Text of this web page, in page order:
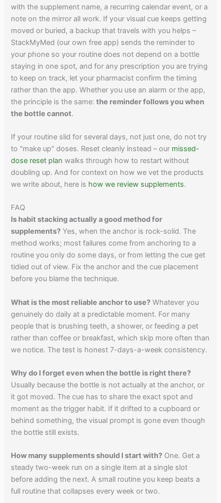
with the supplement name, a recurring calendar event, or a
note on the mirror all work. If your visual cue keeps getting
moved or buried, a backup that travels with you helps –
StackMyMed (our own free app) sends the reminder to
your phone so your routine does not depend on a bottle
staying in one spot, and for any prescription you are trying
to keep on track, let your pharmacist confirm the timing
rather than the app. Whether you use an alarm or the app,
the principle is the same:the reminder follows you when
the bottle cannot.
If your routine slid for several days, not just one, do not try
to "make up" doses. Reset cleanly instead – our missed-
dose reset plan walks through how to restart without
doubling up. And for context on how we vet the products
we write about, here is how we review supplements.
FAQ
Is habit stacking actually a good method for
supplements? Yes, when the anchor is rock-solid. The
method works; most failures come from anchoring to a
routine you only do some days, or from letting the cue get
tidied out of view. Fix the anchor and the cue placement
before you blame the technique.
What is the most reliable anchor to use? Whatever you
genuinely do daily at a predictable moment. For many
people that is brushing teeth, a shower, or feeding a pet
rather than coffee or breakfast, which skip more often than
we notice. The test is honest 7-days-a-week consistency.
Why do I forget even when the bottle is right there?
Usually because the bottle is not actually at the anchor, or
it got moved. The cue has to share the exact spot and
moment as the trigger habit. If it drifted to a cupboard or
behind something, the visual prompt is gone even though
the bottle still exists.
How many supplements should I start with? One. Get a
steady two-week run on a single item at a single slot
before adding the next. A small routine you keep beats a
full routine that collapses every week or two.